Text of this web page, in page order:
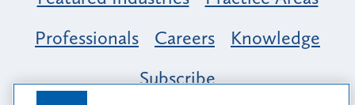
Professionals
Careers
Knowledge
Subscribe